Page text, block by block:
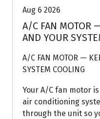
Aug 6 2026
A/C FAN MOTOR
AND YOUR
A/C FAN MOTOR —
SYSTEM COOLING
Your A/C fan motor
air conditioning
through the unit so